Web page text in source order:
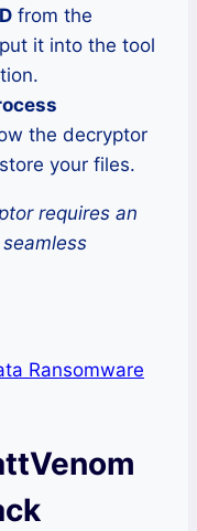
from the
it into the tool
the decryptor
your files.
requires an
Ransomware